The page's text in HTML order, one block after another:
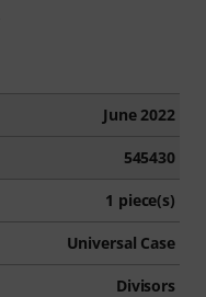
June 2022
545430
1 piece(s)
Universal Case
Divisors